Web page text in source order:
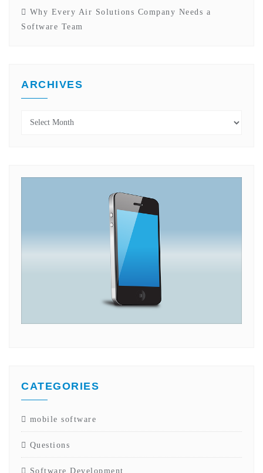
Why Every Air Solutions Company Needs a
Software Team
ARCHIVES
CATEGORIES
mobile software
Questions
Software Development